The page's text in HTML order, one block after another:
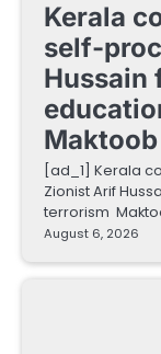
Kerala
self-
Hussain
Maktoob
[ad_1] Kerala
Zionist Arif
terrorism
August 6, 2026